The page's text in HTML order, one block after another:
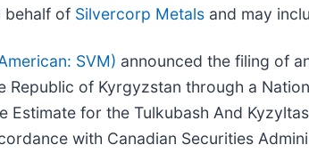
behalf of Silvercorp Metals and may
SVM) announced the filing of
Republic of Kyrgyzstan through a
Estimate for the Tulkubash And
with Canadian Securities